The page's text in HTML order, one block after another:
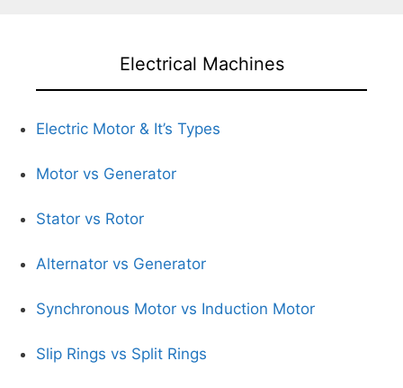
Electrical Machines
Electric Motor & It’s Types
Motor vs Generator
Stator vs Rotor
Alternator vs Generator
Synchronous Motor vs Induction Motor
Slip Rings vs Split Rings